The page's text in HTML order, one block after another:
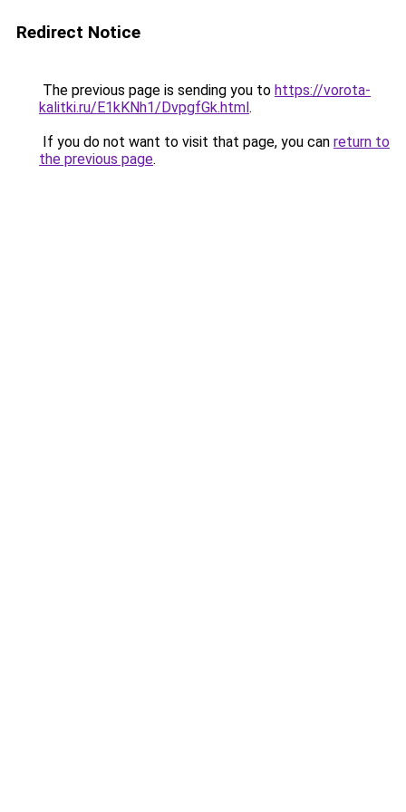
Redirect Notice
The previous page is sending you to https://vorota-
kalitki.ru/E1kKNh1/DvpgfGk.html.
If you do not want to visit that page, you can return to
the previous page.